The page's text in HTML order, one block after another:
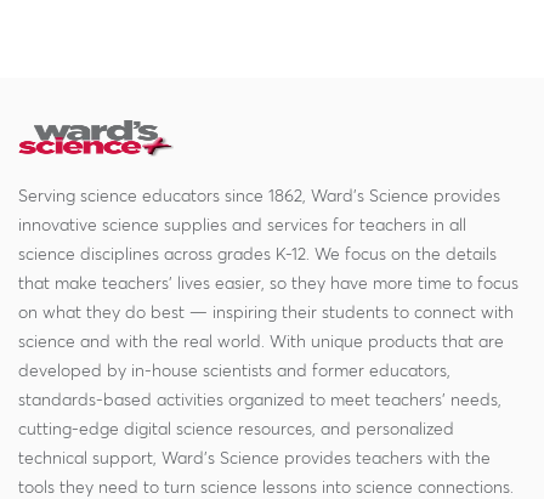
Serving science educators since 1862, Ward's Science provides
innovative science supplies and services for teachers in all
science disciplines across grades K-12. We focus on the details
that make teachers' lives easier, so they have more time to focus
on what they do best — inspiring their students to connect with
science and with the real world. With unique products that are
developed by in-house scientists and former educators,
standards-based activities organized to meet teachers' needs,
cutting-edge digital science resources, and personalized
technical support, Ward's Science provides teachers with the
tools they need to turn science lessons into science connections.